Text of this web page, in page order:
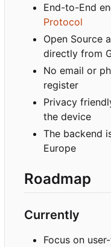
End-to-End
Protocol
Open Source
directly from
No email or
register
Privacy
the device
The backend
Europe
Roadmap
Currently
Focus on